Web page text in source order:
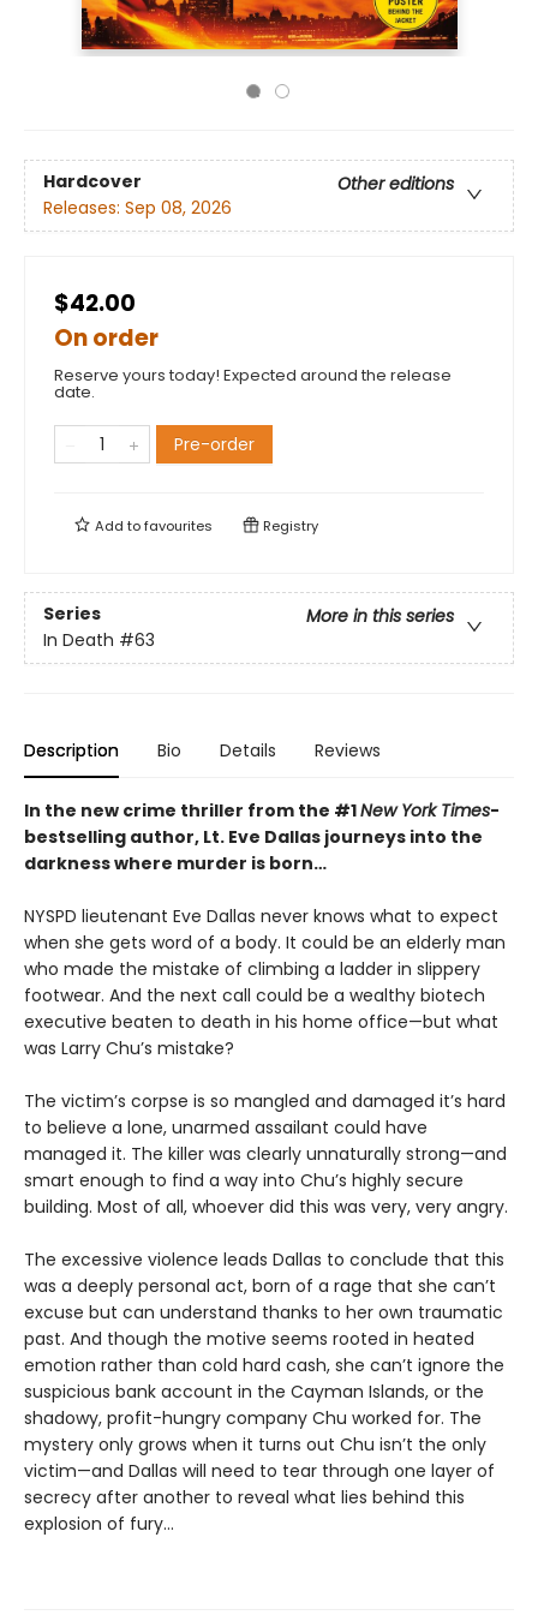
Hardcover
Other editions
Releases: Sep 08, 2026
$42.00
On order
Reserve yours today! Expected around the release
date.
Pre-order
Add tofavourites Registry
Series
More in this series
In Death #63
Description Bio Details Reviews
In the new crime thriller from the #1New York Times-
bestselling author, Lt. Eve Dallas journeys into the
darkness where murder is born…
NYSPD lieutenant Eve Dallas never knows what to expect
when she gets word of a body. It could be an elderly man
who made the mistake of climbing a ladder in slippery
footwear. And the next call could be a wealthy biotech
executive beaten to death in his home office—but what
was Larry Chu’s mistake?
The victim’s corpse is so mangled and damaged it’s hard
to believe a lone, unarmed assailant could have
managed it. The killer was clearly unnaturally strong—and
smart enough to find a way into Chu’s highly secure
building. Most of all, whoever did this was very, very angry.
The excessive violence leads Dallas to conclude that this
was a deeply personal act, born of a rage that she can’t
excuse but can understand thanks to her own traumatic
past. And though the motive seems rooted in heated
emotion rather than cold hard cash, she can’t ignore the
suspicious bank account in the Cayman Islands, or the
shadowy, profit-hungry company Chu worked for. The
mystery only grows when it turns out Chu isn’t the only
victim—and Dallas will need to tear through one layer of
secrecy after another to reveal what lies behind this
explosion of fury...